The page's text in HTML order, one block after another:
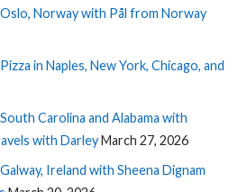
Norway with Pål from Norway
in Naples, New York, Chicago, and
Carolina and Alabama with
with DarleyMarch 27, 2026
Ireland with Sheena Dignam